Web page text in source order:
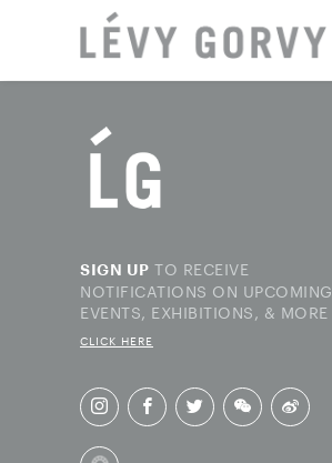
SIGN UP TO RECEIVE
NOTIFICATIONS ON UPCOMING
EVENTS, EXHIBITIONS, & MORE
CLICK HERE